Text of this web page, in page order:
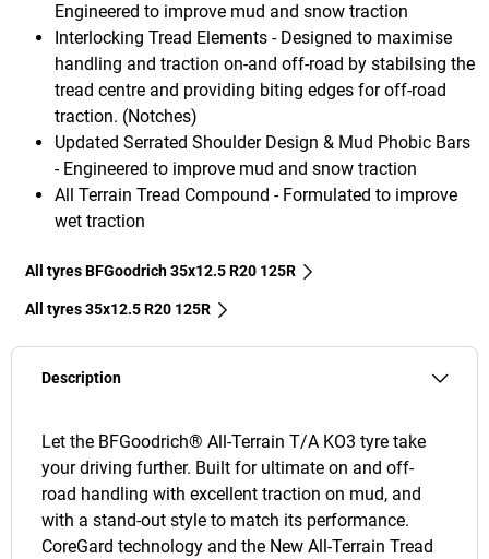
Engineered to improve mud and snow traction
Interlocking Tread Elements - Designed to maximise
handling and traction on-and off-road by stabilsing the
tread centre and providing biting edges for off-road
traction. (Notches)
Updated Serrated Shoulder Design & Mud Phobic Bars
- Engineered to improve mud and snow traction
All Terrain Tread Compound - Formulated to improve
wet traction
All tyres BFGoodrich 35x12.5 R20 125R
All tyres‎ 35x12.5 R20 125R
Description
Let the BFGoodrich® All-Terrain T/A KO3 tyre take
your driving further. Built for ultimate on and off-
road handling with excellent traction on mud, and
with a stand-out style to match its performance.
CoreGard technology and the New All-Terrain Tread